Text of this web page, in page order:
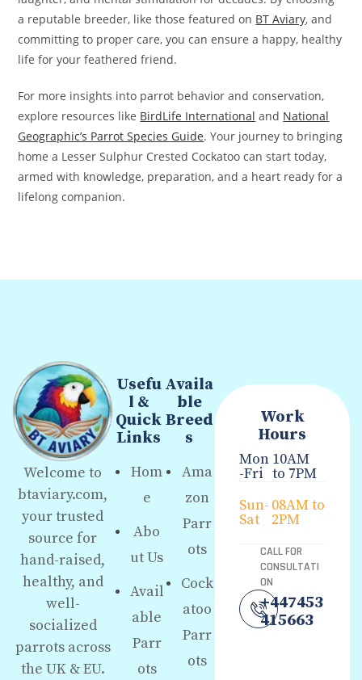
a reputable breeder, like those featured on BT Aviary, and
committing to proper care, you can ensure a happy, healthy
life for your feathered friend.
For more insights into parrot behavior and conservation,
explore resources like BirdLife International and National
Geographic’s Parrot Species Guide. Your journey to bringing
home a Lesser Sulphur Crested Cockatoo can start today,
armed with knowledge, preparation, and a heart ready for a
lifelong companion.
Welcome to
btaviary.com,
your trusted
source for
hand-raised,
healthy, and
well-
socialized
parrots across
the UK & EU.
Usefu
l &
Quick
Links
Hom
e
Abo
ut Us
Avail
able
Parr
ots
Availa
ble
Breed
s
Ama
zon
Parr
ots
Cock
atoo
Parr
ots
Work
Hours
Mon
-Fri
10AM
to 7PM
Sun-
Sat
08AM to
2PM
CALL FOR
CONSULTATI
ON
+447453
415663